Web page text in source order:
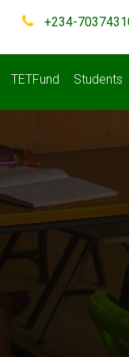
+234-
TETFund Students